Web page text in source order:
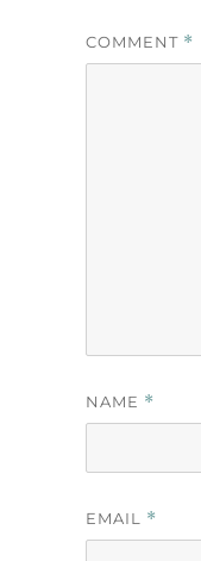
COMMENT *
NAME *
EMAIL *